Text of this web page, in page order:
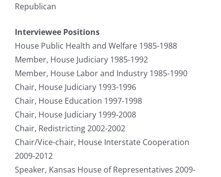
Republican
Interviewee Positions
House Public Health and Welfare 1985-1988
Member, House Judiciary 1985-1992
Member, House Labor and Industry 1985-1990
Chair, House Judiciary 1993-1996
Chair, House Education 1997-1998
Chair, House Judiciary 1999-2008
Chair, Redistricting 2002-2002
Chair/Vice-chair, House Interstate Cooperation
2009-2012
Speaker, Kansas House of Representatives 2009-